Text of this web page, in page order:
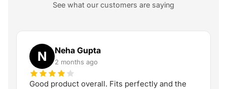
See what our customers are saying
N Neha Gupta
2 months ago
Good product overall. Fits perfectly and the